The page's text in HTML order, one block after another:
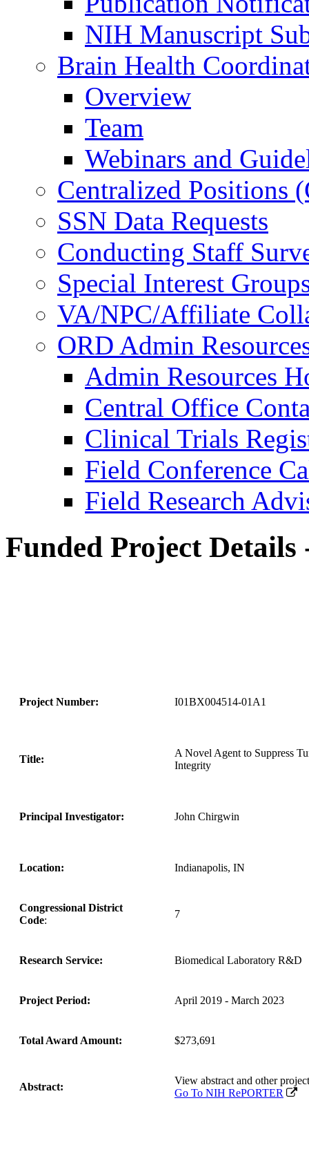
NIH Manuscript
Brain Health
Overview
Team
Webinars and
Centralized Positions
SSN Data Requests
Conducting Staff
Special Interest
VA/NPC/Affiliate
ORD Admin
Admin Resources
Central Office
Clinical Trials
Field Conference
Field Research
Funded Project Details
Project Number: I01BX004514-01A1
Title:
A Novel Agent to Suppress
Integrity
Principal Investigator: John Chirgwin
Location: Indianapolis, IN
Congressional District
Code:
7
Research Service: Biomedical Laboratory R&D
Project Period: April 2019 - March 2023
Total Award Amount: $273,691
Abstract:
View abstract and other
Go To NIH RePORTER